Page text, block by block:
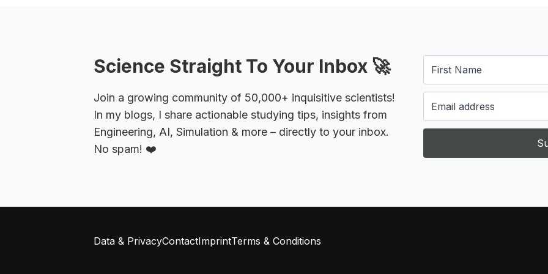
Science Straight To Your Inbox 🚀
Join a growing community of 50,000+ inquisitive scientists!
In my blogs, I share actionable studying tips, insights from
Engineering, AI, Simulation & more – directly to your inbox.
No spam! ❤️
Data & PrivacyContactImprintTerms & Conditions